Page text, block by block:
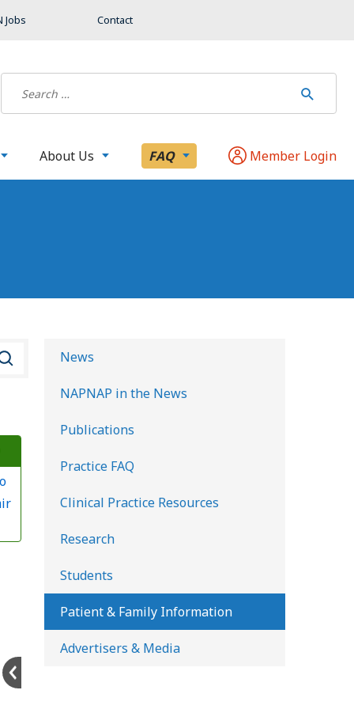
Jobs Contact
About Us FAQ Member Login
News
NAPNAP in the News
Publications
Practice FAQ
Clinical Practice Resources
Research
Students
Patient & Family Information
Advertisers & Media